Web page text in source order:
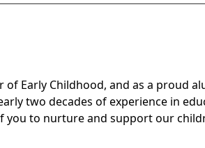
Early Childhood, and as a proud
two decades of experience in
to nurture and support our